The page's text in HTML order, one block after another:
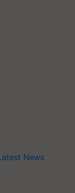
News